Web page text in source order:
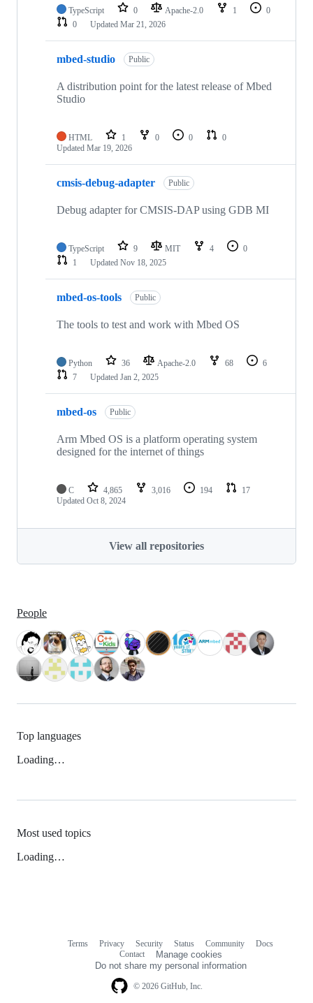
TypeScript 0 Apache-2.0 1
0
0
Updated Mar 21, 2026
mbed-studio Public
A distribution point for the latest release of Mbed
Studio
HTML 1 0 0
0
Updated Mar 19, 2026
cmsis-debug-adapter Public
Debug adapter for CMSIS-DAP using GDB MI
TypeScript 9 MIT 4
0
1
Updated Nov 18, 2025
mbed-os-tools Public
The tools to test and work with Mbed OS
Python 36 Apache-2.0 68
6
7
Updated Jan 2, 2025
mbed-os Public
Arm Mbed OS is a platform operating system
designed for the internet of things
C 4,865 3,016 194
17
Updated Oct 8, 2024
View all repositories
People
Top languages
Loading…
Most used topics
Loading…
© 2026 GitHub, Inc.
Terms Privacy Security Status Community
Docs
Contact
Manage cookies
Do not share my personal information